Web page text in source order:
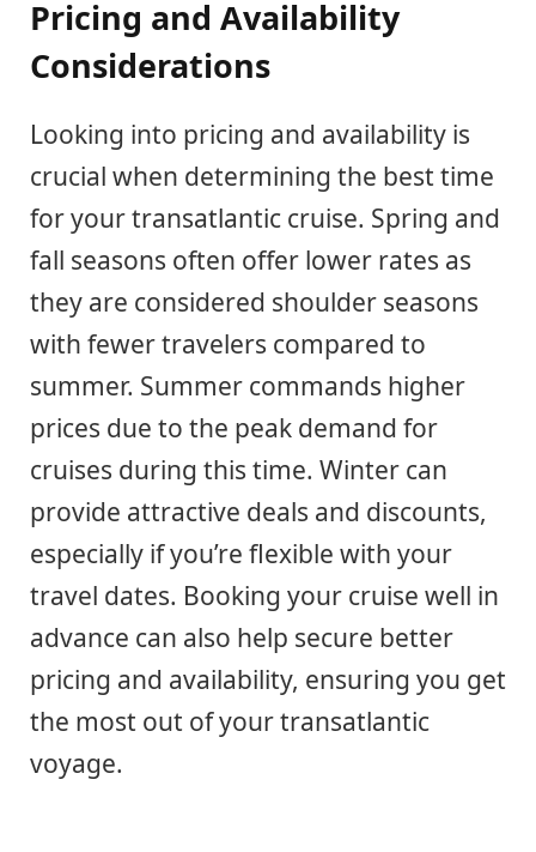
Pricing and Availability
Considerations
Looking into pricing and availability is
crucial when determining the best time
for your transatlantic cruise. Spring and
fall seasons often offer lower rates as
they are considered shoulder seasons
with fewer travelers compared to
summer. Summer commands higher
prices due to the peak demand for
cruises during this time. Winter can
provide attractive deals and discounts,
especially if you’re flexible with your
travel dates. Booking your cruise well in
advance can also help secure better
pricing and availability, ensuring you get
the most out of your transatlantic
voyage.